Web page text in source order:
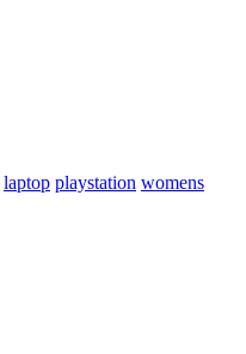
laptop playstation womens